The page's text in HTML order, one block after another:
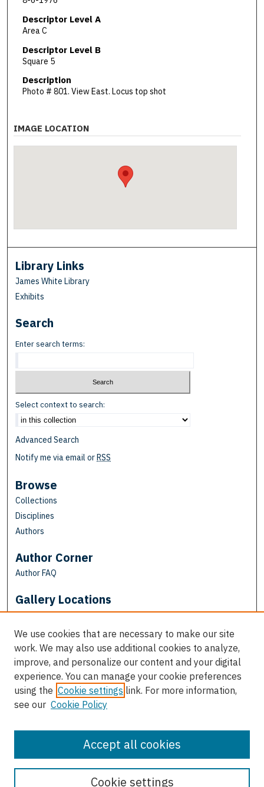
Descriptor Level A
Area C
Descriptor Level B
Square 5
Description
Photo # 801. View East. Locus top shot
IMAGE LOCATION
Library Links
James White Library
Exhibits
Search
Enter search terms:
Select context to search:
Advanced Search
Notify me via email orRSS
Browse
Collections
Disciplines
Authors
Author Corner
Author FAQ
Gallery Locations
View gallery on map
We use cookies that are necessary to make our site
work. We may also use additional cookies to analyze,
improve, and personalize our content and your digital
experience. You can manage your cookie preferences
using the Cookie settings link. For more information,
see our Cookie Policy
Cookie settings
Accept all cookies